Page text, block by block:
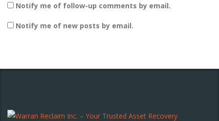
Notify me of follow-up comments by email.
Notify me of new posts by email.